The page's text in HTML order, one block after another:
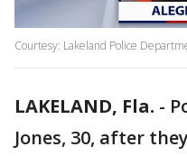
Courtesy: Lakeland Police
LAKELAND, Fla. -
Jones, 30, after